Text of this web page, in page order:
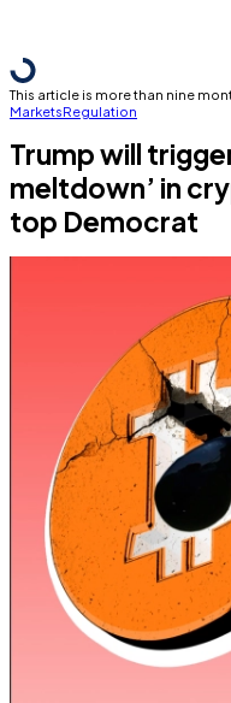
This article is more than nine
MarketsRegulation
Trump will
meltdown’ in
top Democrat